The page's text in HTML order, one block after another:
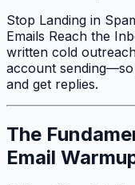
Stop Landing in
Emails Reach the
written cold
account
and get replies.
The
Email